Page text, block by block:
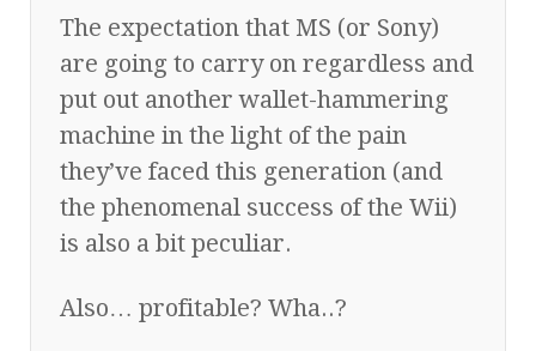
The expectation that MS (or Sony)
are going to carry on regardless and
put out another wallet-hammering
machine in the light of the pain
they’ve faced this generation (and
the phenomenal success of the Wii)
is also a bit peculiar.
Also… profitable? Wha..?